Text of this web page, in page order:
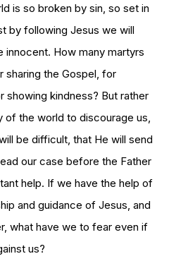
is so broken by sin, so set in
by following Jesus we will
innocent. How many martyrs
sharing the Gospel, for
showing kindness? But rather
of the world to discourage us,
be difficult, that He will send
our case before the Father
help. If we have the help of
and guidance of Jesus, and
what have we to fear even if
us?